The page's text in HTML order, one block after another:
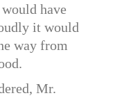
have
it would
way from
Mr.